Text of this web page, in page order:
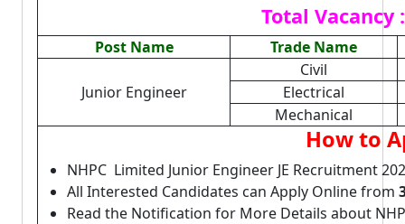
Total Vacancy
Post Name Trade Name
Junior Engineer
Civil
Electrical
Mechanical
How to
NHPC Limited Junior Engineer JE Recruitment
All Interested Candidates can Apply Online from
Read the Notification for More Details about